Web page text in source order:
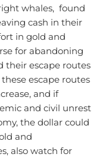
whales, found
cash in their
in gold and
for abandoning
their escape routes
escape routes
and if
and civil unrest
the dollar could
and
also watch for